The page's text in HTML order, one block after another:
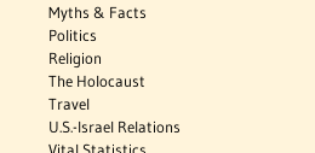
Myths & Facts
Politics
Religion
The Holocaust
Travel
U.S.-Israel Relations